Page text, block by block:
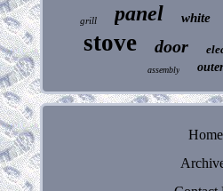
grill panel white
stove door
assembly outer
Home